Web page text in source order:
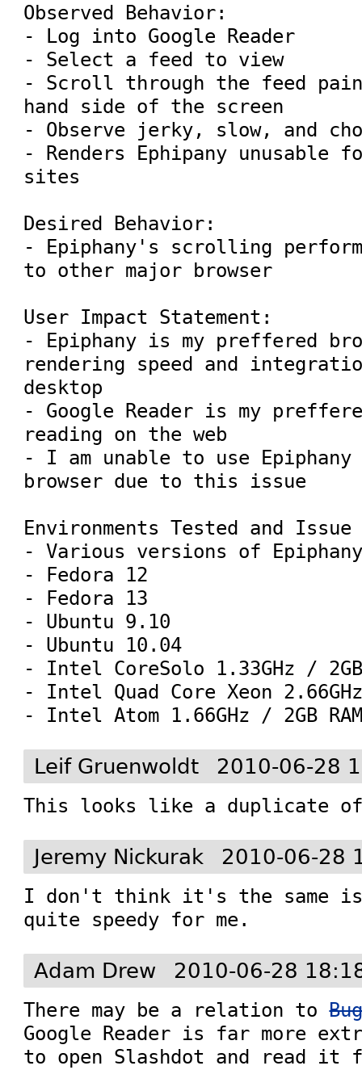
Observed Behavior:
- Log into Google Reader
- Select a feed to view
- Scroll through the feed
hand side of the screen
- Observe jerky, slow, and
- Renders Ephipany unusable
sites
Desired Behavior:
- Epiphany's scrolling
to other major browser
User Impact Statement:
- Epiphany is my preffered
rendering speed and
desktop
- Google Reader is my
reading on the web
- I am unable to use Epiphany
browser due to this issue
Environments Tested and Issue
- Various versions of
- Fedora 12
- Fedora 13
- Ubuntu 9.10
- Ubuntu 10.04
- Intel CoreSolo 1.33GHz /
- Intel Quad Core Xeon
- Intel Atom 1.66GHz / 2GB
Leif Gruenwoldt 2010-06-28
This looks like a duplicate
Jeremy Nickurak 2010-06-28
I don't think it's the same
quite speedy for me.
Adam Drew 2010-06-28
There may be a relation to
Google Reader is far more
to open Slashdot and read